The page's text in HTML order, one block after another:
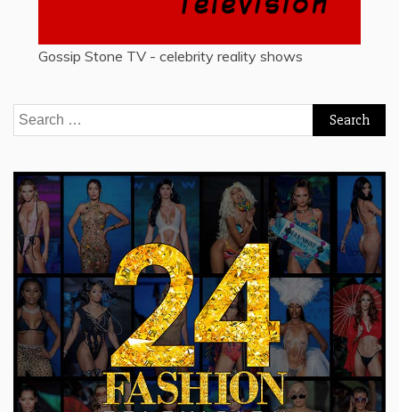
Gossip Stone TV - celebrity reality shows
Search
for: